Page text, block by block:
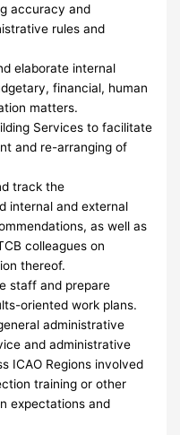
accuracy and
rules and
elaborate internal
financial, human
matters.
Services to facilitate
and re-arranging of
track the
internal and external
as well as
colleagues on
thereof.
staff and prepare
oriented work plans.
administrative
and administrative
ICAO Regions involved
training or other
expectations and